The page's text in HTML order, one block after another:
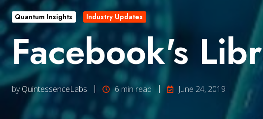
Quantum Insights Industry Updates
Facebook's
byQuintessenceLabs 6 min read June 24, 2019